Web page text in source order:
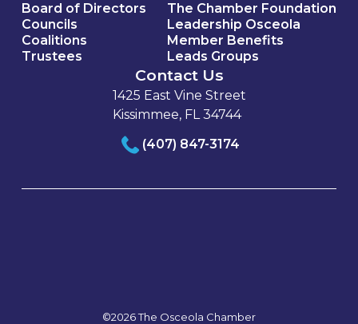
Board of Directors
Councils
Coalitions
Trustees
The Chamber Foundation
Leadership Osceola
Member Benefits
Leads Groups
Contact Us
1425 East Vine Street
Kissimmee, FL 34744
(407) 847-3174
©2026 The Osceola Chamber